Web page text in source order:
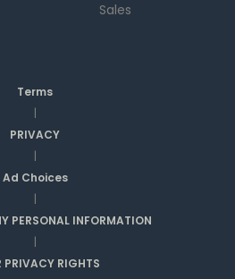
Sales
Terms
|
PRIVACY
|
Ad Choices
|
PERSONAL INFORMATION
|
PRIVACY RIGHTS